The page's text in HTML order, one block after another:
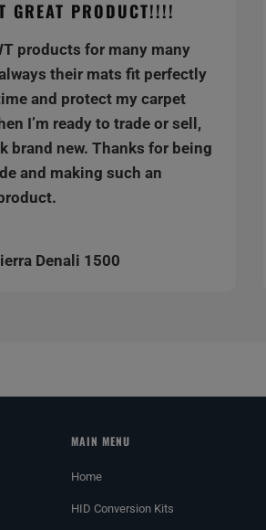
GREAT PRODUCT!!!!
products for many many
their mats fit perfectly
and protect my carpet
I’m ready to trade or sell,
brand new. Thanks for being
and making such an
Denali 1500
MAIN MENU
Home
HID Conversion Kits